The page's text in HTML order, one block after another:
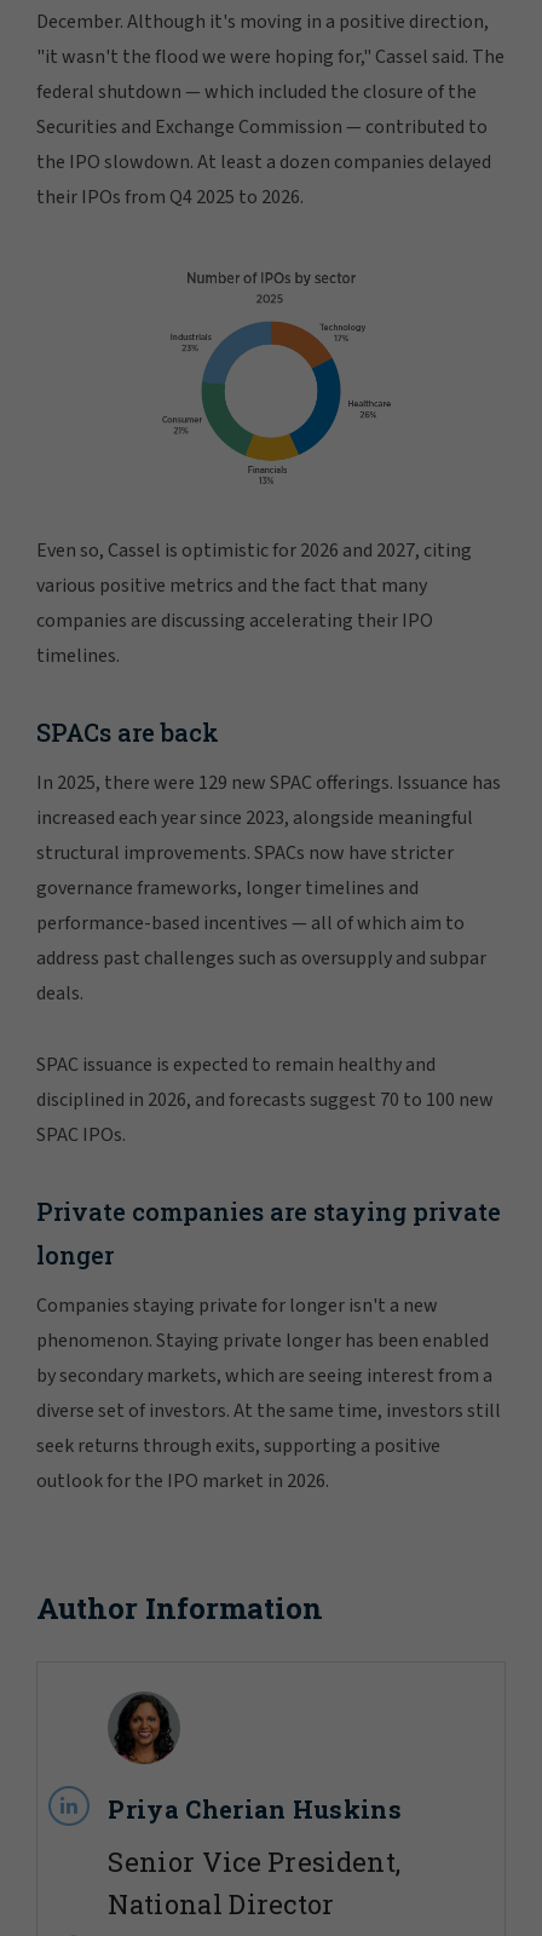
December. Although it's moving in a positive direction,
"it wasn't the flood we were hoping for," Cassel said. The
federal shutdown — which included the closure of the
Securities and Exchange Commission — contributed to
the IPO slowdown. At least a dozen companies delayed
their IPOs from Q4 2025 to 2026.
Even so, Cassel is optimistic for 2026 and 2027, citing
various positive metrics and the fact that many
companies are discussing accelerating their IPO
timelines.
SPACs are back
In 2025, there were 129 new SPAC offerings. Issuance has
increased each year since 2023, alongside meaningful
structural improvements. SPACs now have stricter
governance frameworks, longer timelines and
performance-based incentives — all of which aim to
address past challenges such as oversupply and subpar
deals.
SPAC issuance is expected to remain healthy and
disciplined in 2026, and forecasts suggest 70 to 100 new
SPAC IPOs.
Private companies are staying private
longer
Companies staying private for longer isn't a new
phenomenon. Staying private longer has been enabled
by secondary markets, which are seeing interest from a
diverse set of investors. At the same time, investors still
seek returns through exits, supporting a positive
outlook for the IPO market in 2026.
Author Information
Priya Cherian Huskins
Senior Vice President,
National Director